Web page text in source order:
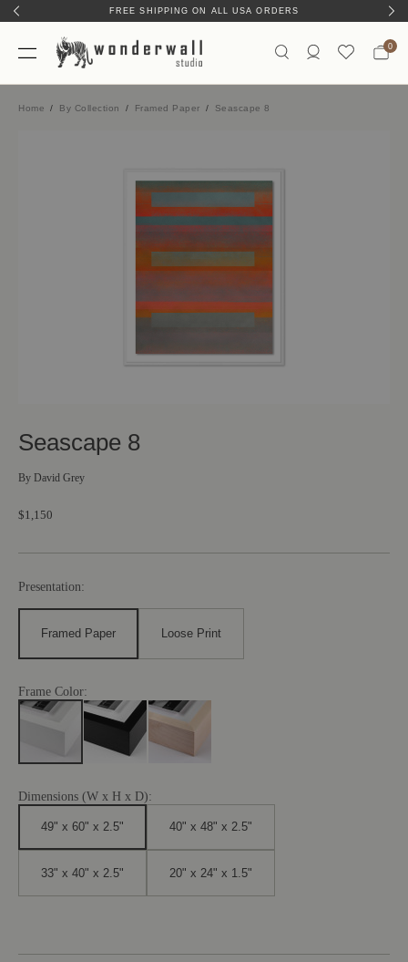
FREE SHIPPING ON ALL USA ORDERS
HAND-MADE IN AUSTIN, TX
0
Home By Collection Framed Paper Seascape 8
Seascape 8
By David Grey
$1,150
Presentation:
Framed Paper Loose Print
Frame Color:
Dimensions (W x H x D):
49" x 60" x 2.5" 40" x 48" x 2.5"
33" x 40" x 2.5" 20" x 24" x 1.5"